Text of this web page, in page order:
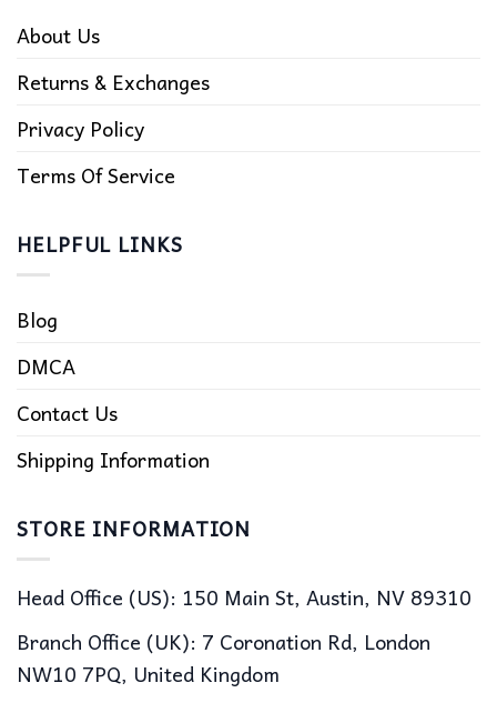
About Us
Returns & Exchanges
Privacy Policy
Terms Of Service
HELPFUL LINKS
Blog
DMCA
Contact Us
Shipping Information
STORE INFORMATION
Head Office (US): 150 Main St, Austin, NV 89310
Branch Office (UK): 7 Coronation Rd, London
NW10 7PQ, United Kingdom